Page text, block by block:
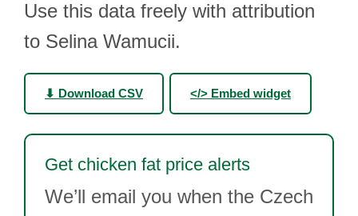
Use this data freely with attribution
to Selina Wamucii.
⬇ Download CSV </> Embed widget
Get chicken fat price alerts
We’ll email you when the Czech